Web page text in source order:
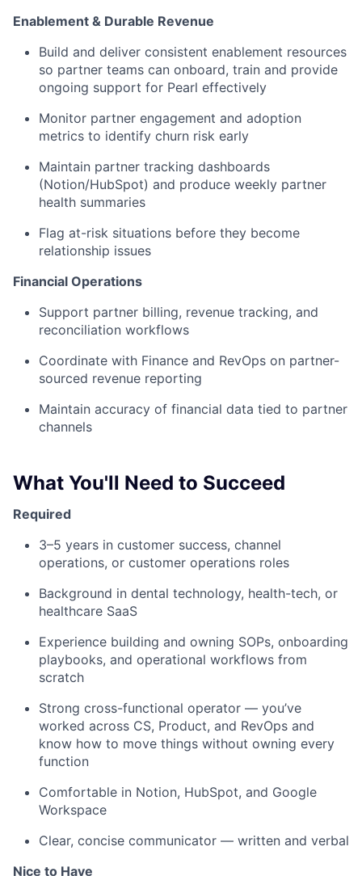
Enablement & Durable Revenue
Build and deliver consistent enablement resources
so partner teams can onboard, train and provide
ongoing support for Pearl effectively
Monitor partner engagement and adoption
metrics to identify churn risk early
Maintain partner tracking dashboards
(Notion/HubSpot) and produce weekly partner
health summaries
Flag at-risk situations before they become
relationship issues
Financial Operations
Support partner billing, revenue tracking, and
reconciliation workflows
Coordinate with Finance and RevOps on partner-
sourced revenue reporting
Maintain accuracy of financial data tied to partner
channels
What You'll Need to Succeed
Required
3–5 years in customer success, channel
operations, or customer operations roles
Background in dental technology, health-tech, or
healthcare SaaS
Experience building and owning SOPs, onboarding
playbooks, and operational workflows from
scratch
Strong cross-functional operator — you’ve
worked across CS, Product, and RevOps and
know how to move things without owning every
function
Comfortable in Notion, HubSpot, and Google
Workspace
Clear, concise communicator — written and verbal
Nice to Have